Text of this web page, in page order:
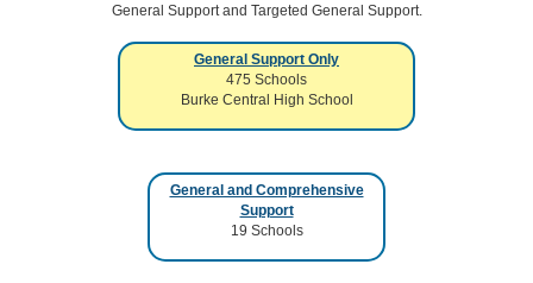
General Support and Targeted General Support.
General Support Only
475 Schools
Burke Central High School
General and Comprehensive
Support
19 Schools